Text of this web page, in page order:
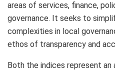
areas of services, finance,
governance. It seeks to
complexities in local
ethos of transparency and
Both the indices represent